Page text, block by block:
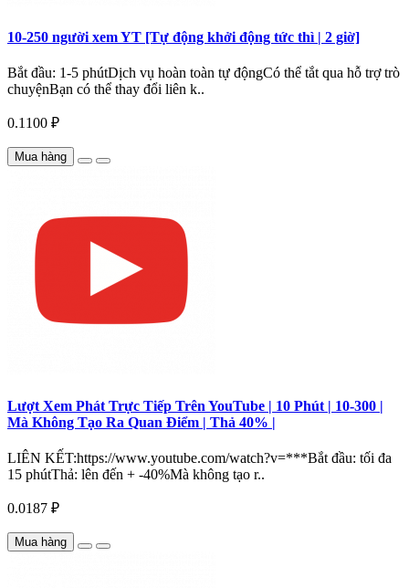
10-250 người xem YT [Tự động khởi động tức thì | 2 giờ]
Bắt đầu: 1-5 phútDịch vụ hoàn toàn tự độngCó thể tắt qua hỗ trợ trò
chuyệnBạn có thể thay đổi liên k..
0.1100 ₽
Mua hàng
Lượt Xem Phát Trực Tiếp Trên YouTube | 10 Phút | 10-300 |
Mà Không Tạo Ra Quan Điểm | Thả 40% |
LIÊN KẾT:https://www.youtube.com/watch?v=***Bắt đầu: tối đa
15 phútThả: lên đến + -40%Mà không tạo r..
0.0187 ₽
Mua hàng